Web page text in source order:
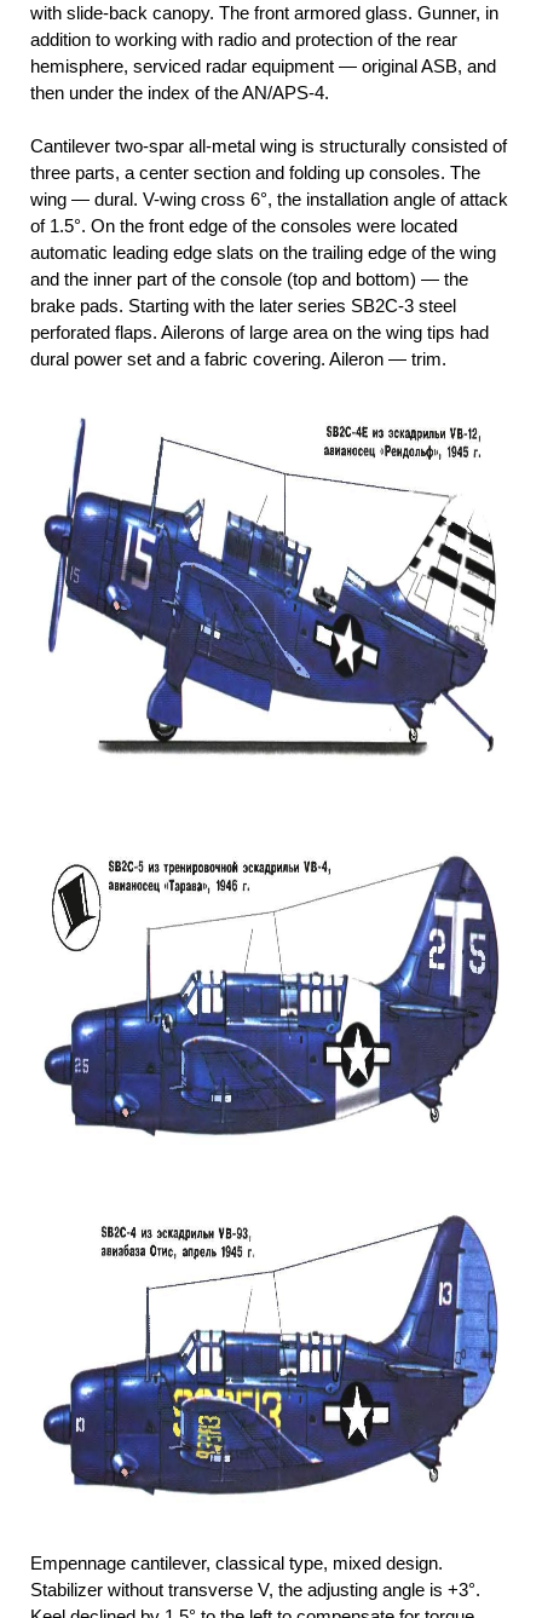
with slide-back canopy. The front armored glass. Gunner, in
addition to working with radio and protection of the rear
hemisphere, serviced radar equipment — original ASB, and
then under the index of the AN/APS-4.
Cantilever two-spar all-metal wing is structurally consisted of
three parts, a center section and folding up consoles. The
wing — dural. V-wing cross 6°, the installation angle of attack
of 1.5°. On the front edge of the consoles were located
automatic leading edge slats on the trailing edge of the wing
and the inner part of the console (top and bottom) — the
brake pads. Starting with the later series SB2C-3 steel
perforated flaps. Ailerons of large area on the wing tips had
dural power set and a fabric covering. Aileron — trim.
Empennage cantilever, classical type, mixed design.
Stabilizer without transverse V, the adjusting angle is +3°.